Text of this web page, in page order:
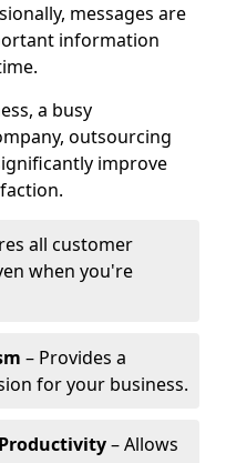
messages are
information
a busy
outsourcing
improve
all customer
when you're
– Provides a
for your business.
– Allows